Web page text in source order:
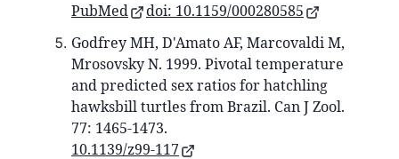
PubMed
doi: 10.1159/000280585
Godfrey MH, D'Amato AF, Marcovaldi M,
Mrosovsky N. 1999. Pivotal temperature
and predicted sex ratios for hatchling
hawksbill turtles from Brazil. Can J Zool.
77: 1465-1473.
10.1139/z99-117